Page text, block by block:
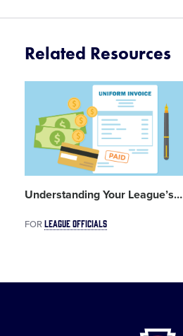
Related Resources
Understanding Your League’s…
FORLEAGUE OFFICIALS